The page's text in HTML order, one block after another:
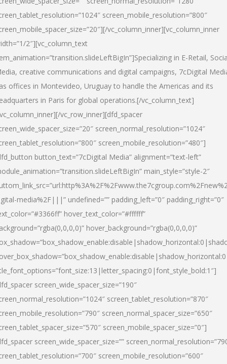
screen_mobile_resolution=”800″
vc_column_inner][vc_column_inner
2″][vc_column_text
in E-Retail,
creative communications and digital campaigns, 7cDigital
offices in Montevideo, Uruguay to handle the Americas and its
in Paris for global operations.[/vc_column_text]
vc_row_inner][dfd_spacer
screen_normal_resolution=”1024″
screen_mobile_resolution=”480″]
button_text=”7cDigital Media” alignment=”text-left”
main_style=”style-2″
media%2F|||” undefined=”” padding_left=”0″ padding_right=”0″
hover_text_color=”#ffffff”
hover_background=”rgba(0,0,0,0)”
screen_wide_spacer_size=”190″
screen_tablet_resolution=”870″
screen_normal_spacer_size=”650″
screen_mobile_spacer_size=”0″]
screen_wide_spacer_size=””
screen_mobile_resolution=”600″